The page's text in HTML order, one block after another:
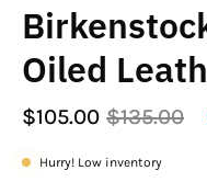
Oiled
$105.00 $135.00
Hurry! Low inventory